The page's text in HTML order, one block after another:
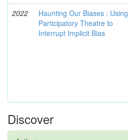
2022
Haunting Our Biases : Using
Participatory Theatre to
Interrupt Implicit Bias
Discover